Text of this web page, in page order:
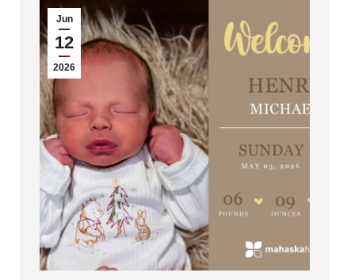
Jun
12
2026